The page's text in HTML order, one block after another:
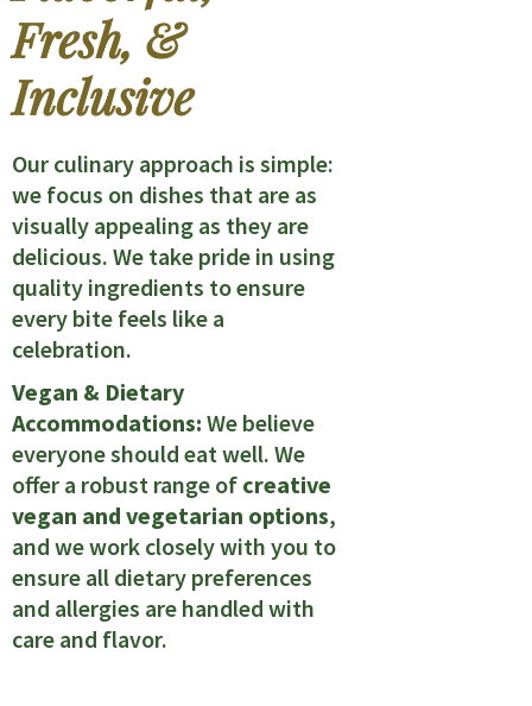
Fresh, &
Inclusive
Our culinary approach is simple:
we focus on dishes that are as
visually appealing as they are
delicious. We take pride in using
quality ingredients to ensure
every bite feels like a
celebration.
Vegan & Dietary
Accommodations: We believe
everyone should eat well. We
offer a robust range of creative
vegan and vegetarian options,
and we work closely with you to
ensure all dietary preferences
and allergies are handled with
care and flavor.